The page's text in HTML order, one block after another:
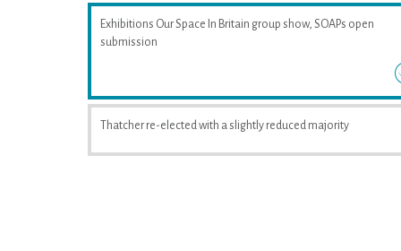
Exhibitions Our Space In Britain group show, SOAPs open
submission
Thatcher re-elected with a slightly reduced majority